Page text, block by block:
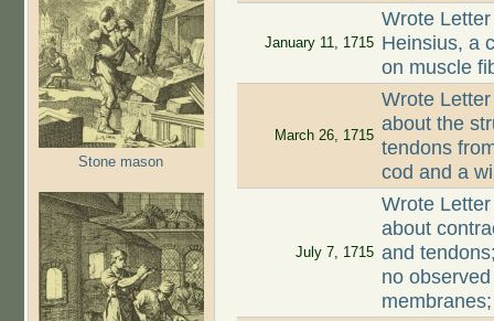
Stone mason
January 11, 1715
Wrote
Heinsius, a
on muscle
March 26, 1715
Wrote
about the
tendons
cod and a
July 7, 1715
Wrote
about
and
no